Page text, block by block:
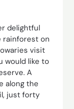
delightful
rainforest on
visit
would like to
A
along the
just forty